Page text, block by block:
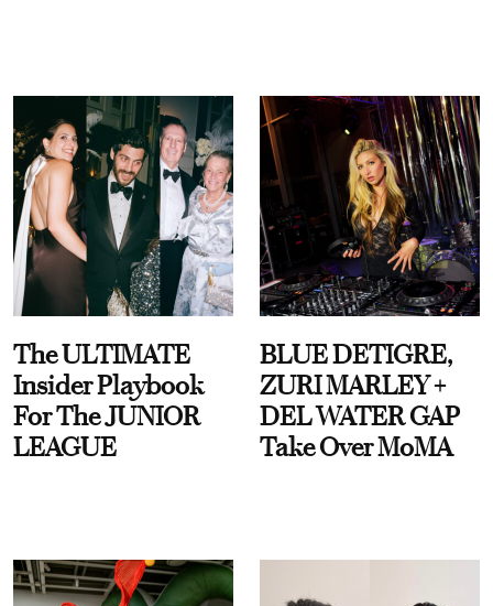
The ULTIMATE
Insider Playbook
For The JUNIOR
LEAGUE
BLUE DETIGRE,
ZURI MARLEY +
DEL WATER GAP
Take Over MoMA